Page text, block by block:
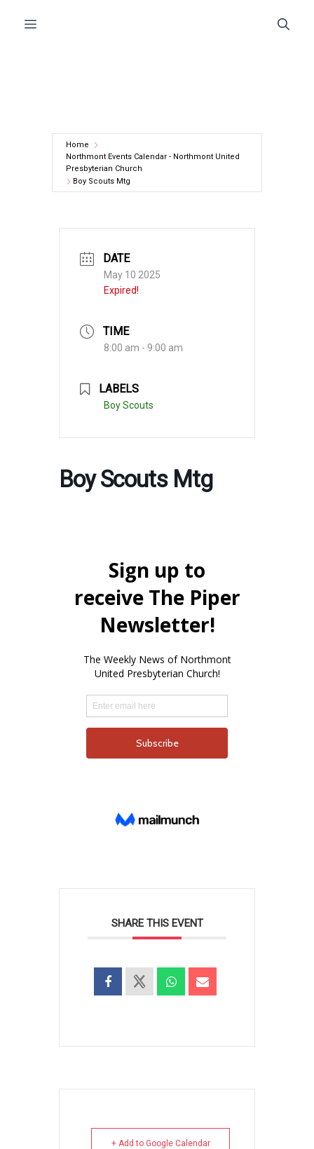
Menu
Home
Northmont Events Calendar - Northmont United
Presbyterian Church
Boy Scouts Mtg
DATE
May 10 2025
Expired!
TIME
8:00 am - 9:00 am
LABELS
Boy Scouts
Boy Scouts Mtg
SHARE THIS EVENT
+ Add to Google Calendar